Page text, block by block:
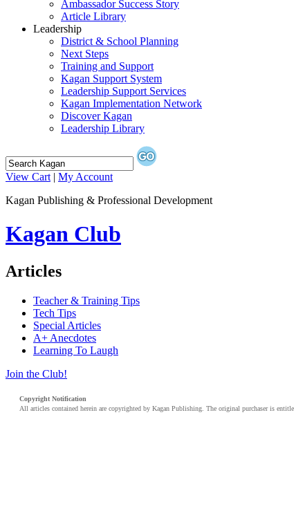
Ambassador Success Story
Article Library
Leadership
District & School Planning
Next Steps
Training and Support
Kagan Support System
Leadership Support Services
Kagan Implementation Network
Discover Kagan
Leadership Library
View Cart | My Account
Kagan Publishing & Professional Development
Kagan Club
Articles
Teacher & Training Tips
Tech Tips
Special Articles
A+ Anecdotes
Learning To Laugh
Join the Club!
Copyright Notification
All articles contained herein are copyrighted by Kagan Publishing. The original purchaser is